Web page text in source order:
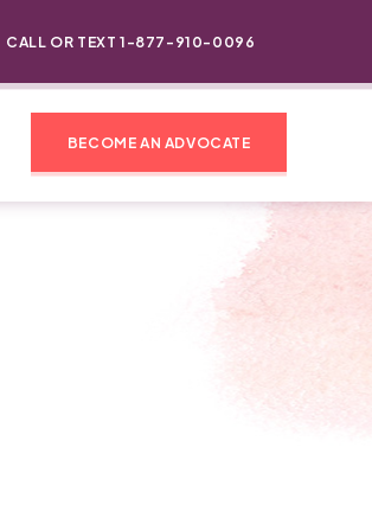
CALL OR TEXT 1-877-910-0096
BECOME AN ADVOCATE